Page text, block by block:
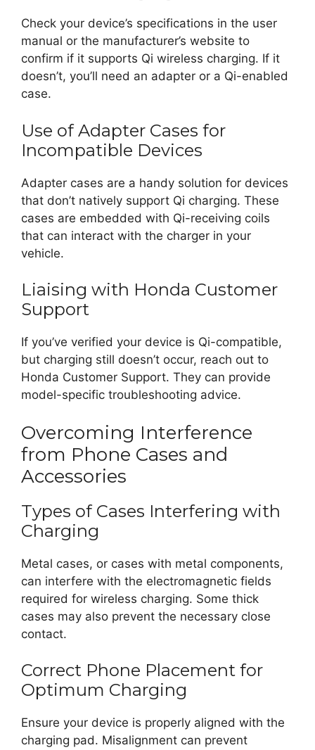
Check your device’s specifications in the user
manual or the manufacturer’s website to
confirm if it supports Qi wireless charging. If it
doesn’t, you’ll need an adapter or a Qi-enabled
case.
Use of Adapter Cases for
Incompatible Devices
Adapter cases are a handy solution for devices
that don’t natively support Qi charging. These
cases are embedded with Qi-receiving coils
that can interact with the charger in your
vehicle.
Liaising with Honda Customer
Support
If you’ve verified your device is Qi-compatible,
but charging still doesn’t occur, reach out to
Honda Customer Support. They can provide
model-specific troubleshooting advice.
Overcoming Interference
from Phone Cases and
Accessories
Types of Cases Interfering with
Charging
Metal cases, or cases with metal components,
can interfere with the electromagnetic fields
required for wireless charging. Some thick
cases may also prevent the necessary close
contact.
Correct Phone Placement for
Optimum Charging
Ensure your device is properly aligned with the
charging pad. Misalignment can prevent